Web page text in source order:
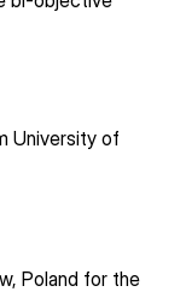
University of
Poland for the